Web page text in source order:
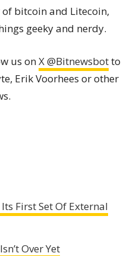
bitcoin and Litecoin,
geeky and nerdy.
us onX @Bitnewsbotto
Erik Voorhees or other
First Set Of External
Over Yet